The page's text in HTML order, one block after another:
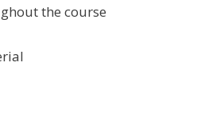
the course